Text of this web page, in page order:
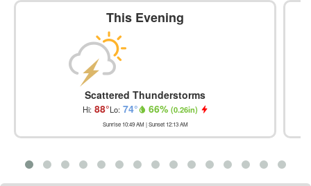
This Evening
Scattered Thunderstorms
Hi: 88°Lo: 74° 66% (0.26in)
Sunrise 10:49 AM | Sunset 12:13 AM